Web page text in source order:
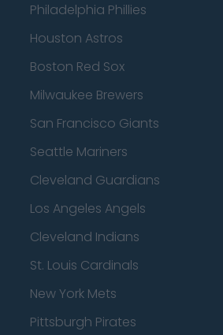
Philadelphia Phillies
Houston Astros
Boston Red Sox
Milwaukee Brewers
San Francisco Giants
Seattle Mariners
Cleveland Guardians
Los Angeles Angels
Cleveland Indians
St. Louis Cardinals
New York Mets
Pittsburgh Pirates